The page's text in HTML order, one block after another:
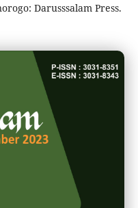
Darusssalam Press.